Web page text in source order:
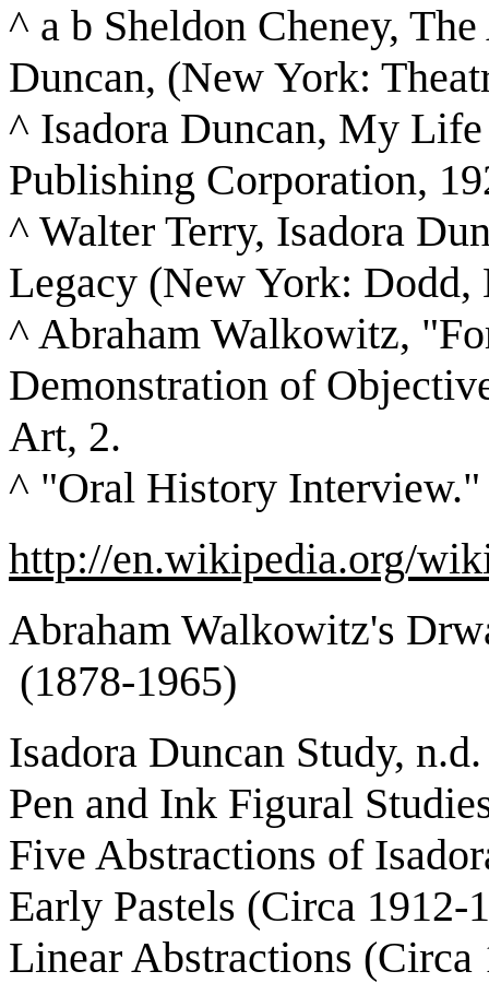
^ a b Sheldon Cheney,
Duncan, (New York:
^ Isadora Duncan, My
Publishing Corporation,
^ Walter Terry, Isadora
Legacy (New York: Dodd,
^ Abraham Walkowitz,
Demonstration of
Art, 2.
^ "Oral History Interview."
http://en.wikipedia.org/
Abraham Walkowitz's
(1878-1965)
Isadora Duncan Study, n.d.
Pen and Ink Figural
Five Abstractions of
Early Pastels (Circa 1912-
Linear Abstractions (Circa